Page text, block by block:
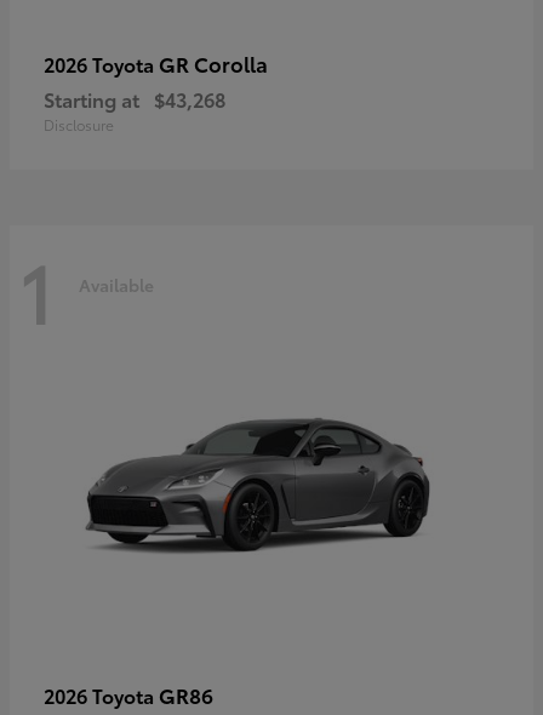
2026 Toyota GR Corolla
Starting at $43,268
Disclosure
1 Available
2026 Toyota GR86